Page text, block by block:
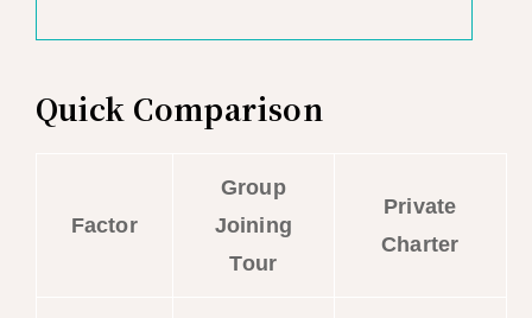
Quick Comparison
Factor
Group
Joining
Tour
Private
Charter